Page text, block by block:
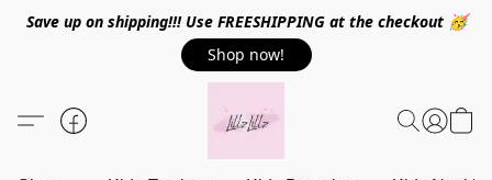
Save up on shipping!!! Use FREESHIPPING at the checkout 🥳
Shop now!